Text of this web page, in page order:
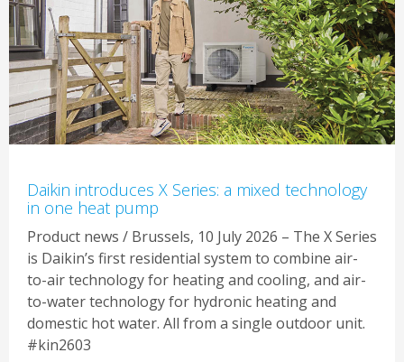
Daikin introduces X Series: a mixed technology
in one heat pump
Product news / Brussels, 10 July 2026 – The X Series
is Daikin’s first residential system to combine air-
to-air technology for heating and cooling, and air-
to-water technology for hydronic heating and
domestic hot water. All from a single outdoor unit.
#kin2603